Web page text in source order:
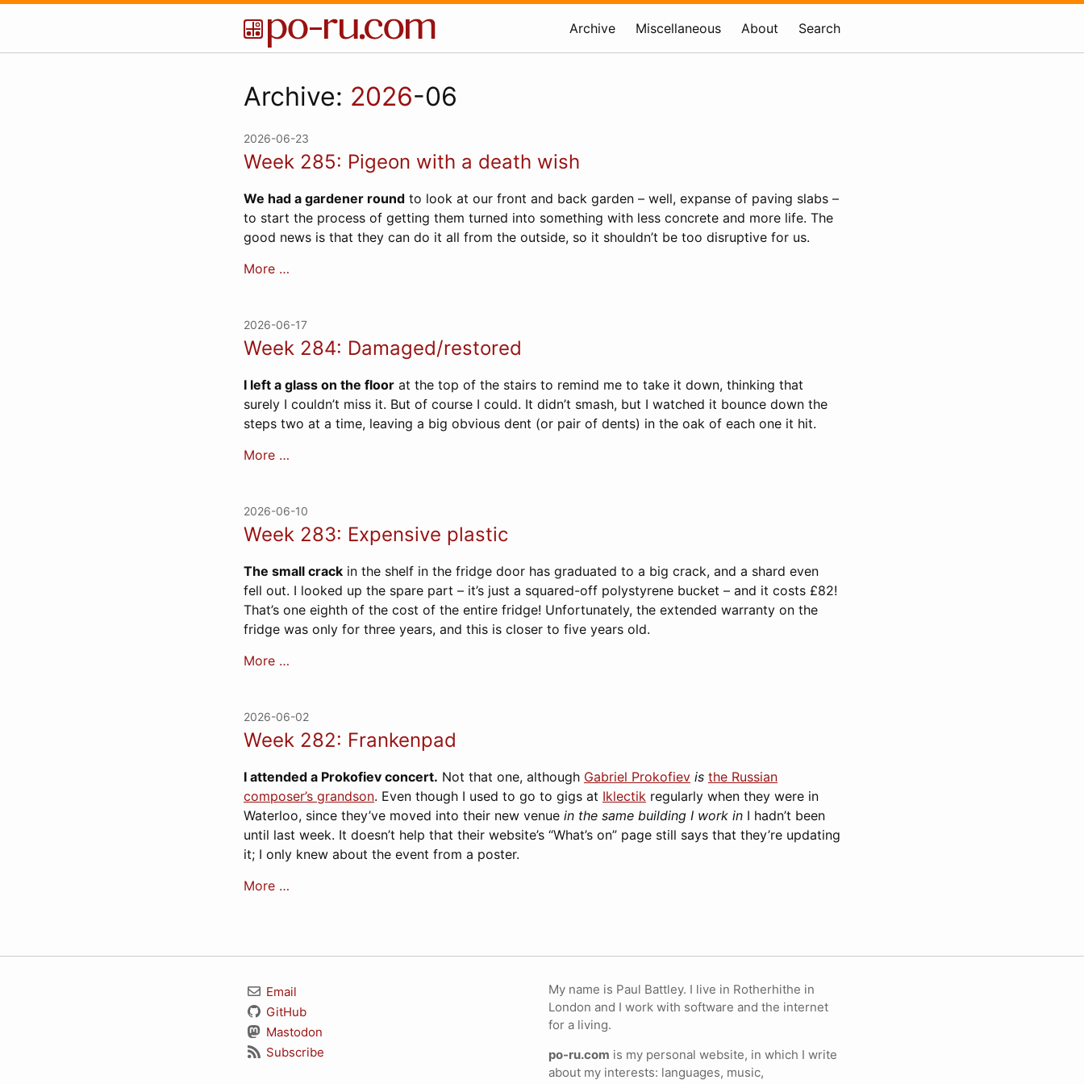
Archive Miscellaneous About Search
Archive: 2026-06
2026-06-23
Week 285: Pigeon with a death wish
We had a gardener round to look at our front and back garden – well, expanse of paving slabs –
to start the process of getting them turned into something with less concrete and more life. The
good news is that they can do it all from the outside, so it shouldn’t be too disruptive for us.
More …
2026-06-17
Week 284: Damaged/restored
I left a glass on the floor at the top of the stairs to remind me to take it down, thinking that
surely I couldn’t miss it. But of course I could. It didn’t smash, but I watched it bounce down the
steps two at a time, leaving a big obvious dent (or pair of dents) in the oak of each one it hit.
More …
2026-06-10
Week 283: Expensive plastic
The small crack in the shelf in the fridge door has graduated to a big crack, and a shard even
fell out. I looked up the spare part – it’s just a squared-off polystyrene bucket – and it costs £82!
That’s one eighth of the cost of the entire fridge! Unfortunately, the extended warranty on the
fridge was only for three years, and this is closer to five years old.
More …
2026-06-02
Week 282: Frankenpad
I attended a Prokofiev concert. Not that one, although Gabriel Prokofiev is the Russian
composer’s grandson. Even though I used to go to gigs at Iklectik regularly when they were in
Waterloo, since they’ve moved into their new venue in the same building I work in I hadn’t been
until last week. It doesn’t help that their website’s “What’s on” page still says that they’re updating
it; I only knew about the event from a poster.
More …
Email
GitHub
Mastodon
Subscribe
My name is Paul Battley. I live in Rotherhithe in
London and I work with software and the internet
for a living.
po-ru.com is my personal website, in which I write
about my interests: languages, music,